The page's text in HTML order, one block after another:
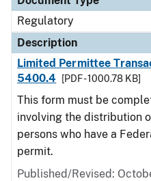
Regulatory
Description
Limited Permittee
5400.4
[PDF - 1000.78 KB]
This form must be
involving the distribution
persons who have a
permit.
Published/Revised: